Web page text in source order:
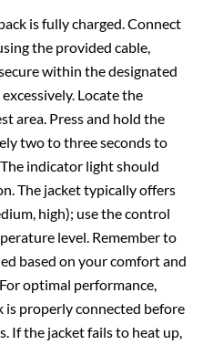
is fully charged. Connect
the provided cable,
within the designated
Locate the
area. Press and hold the
two to three seconds to
indicator light should
The jacket typically offers
high); use the control
level. Remember to
based on your comfort and
optimal performance,
is properly connected before
If the jacket fails to heat up,